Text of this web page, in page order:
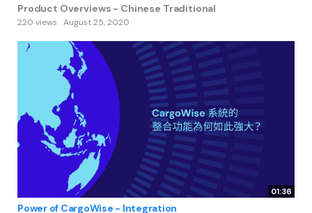
Product Overviews - Chinese Traditional
220 views August 25, 2020
01:36
Power of CargoWise - Integration